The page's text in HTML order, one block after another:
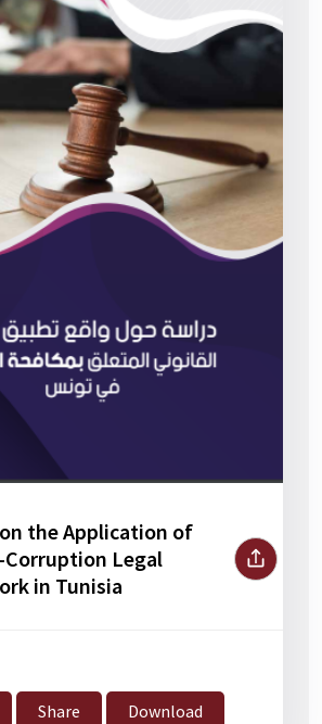
the Application of
Legal
in Tunisia
Share Download